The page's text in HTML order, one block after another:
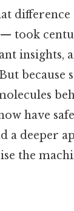
took
insights,
because
have
a deeper
the